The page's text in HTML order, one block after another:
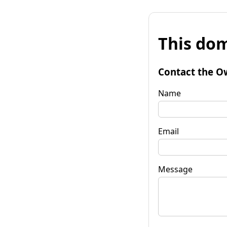
This
Contact the
Name
Email
Message